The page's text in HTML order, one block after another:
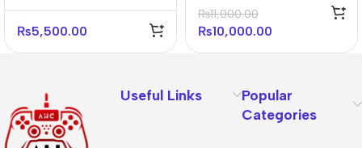
Gaming Keyboard –
White
₨5,500.00
box)
₨11,000.00
₨10,000.00
Useful Links
Popular
Categories